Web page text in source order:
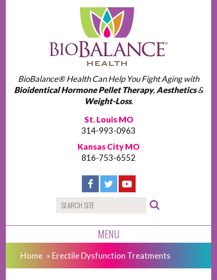
BioBalance® Health Can Help You Fight Aging with
Bioidentical Hormone Pellet Therapy, Aesthetics&
Weight-Loss.
St. Louis MO
314-993-0963
Kansas City MO
816-753-6552
MENU
Home » Erectile Dysfunction Treatments